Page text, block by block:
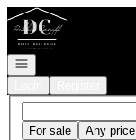
Go to: Homepage
Open navigation
For sale Any price